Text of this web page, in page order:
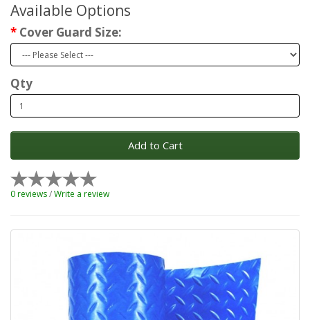
Available Options
Cover Guard Size:
Qty
Add to Cart
0 reviews/Write a review